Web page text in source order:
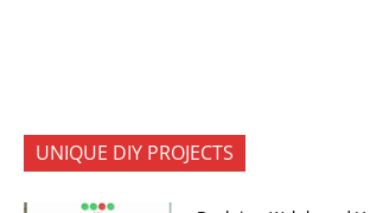
UNIQUE DIY PROJECTS